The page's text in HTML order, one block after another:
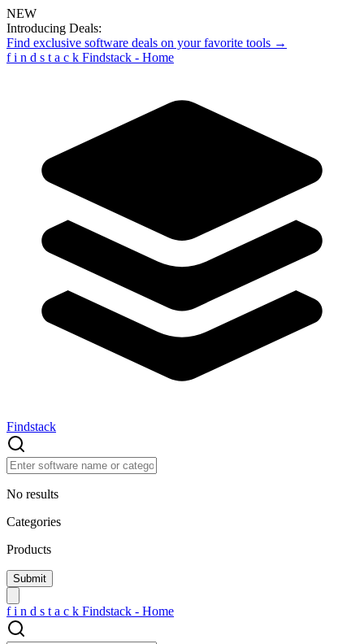
NEW
Introducing Deals:
Find exclusive software deals on your favorite tools →
f i n d s t a c k Findstack - Home
Findstack
No results
Categories
Products
f i n d s t a c k Findstack - Home